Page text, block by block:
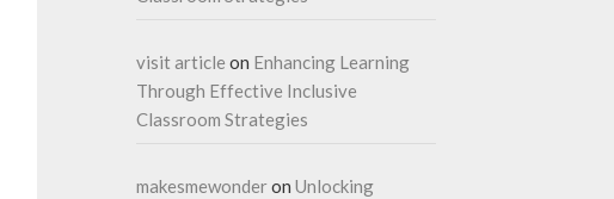
visit article on Enhancing Learning
Through Effective Inclusive
Classroom Strategies
makesmewonderon Unlocking